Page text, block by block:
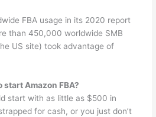
FBA usage in its 2020 report
than 450,000 worldwide SMB
US site) took advantage of
start Amazon FBA?
start with as little as $500 in
for cash, or you just don’t